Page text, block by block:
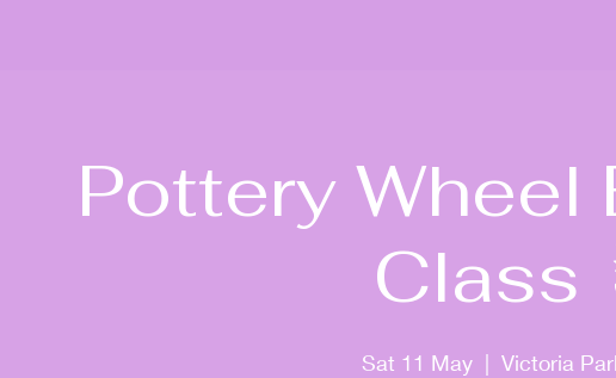
Pottery Wheel
Class
Sat 11 May
  |
Victoria